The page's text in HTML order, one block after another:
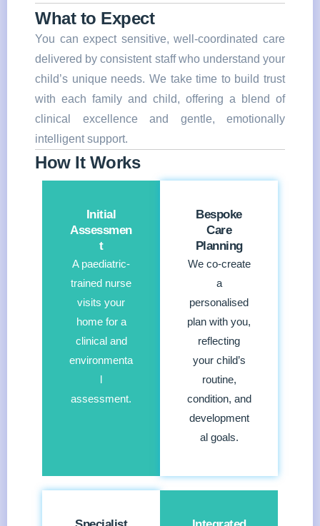
What to Expect
You can expect sensitive, well-coordinated care
delivered by consistent staff who understand your
child’s unique needs. We take time to build trust
with each family and child, offering a blend of
clinical excellence and gentle, emotionally
intelligent support.
How It Works
Initial
Assessmen
t
A paediatric-
trained nurse
visits your
home for a
clinical and
environmenta
l
assessment.
Bespoke
Care
Planning
We co-create
a
personalised
plan with you,
reflecting
your child’s
routine,
condition, and
development
al goals.